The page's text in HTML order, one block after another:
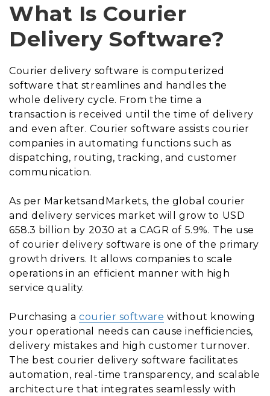
What Is Courier
Delivery Software?
Courier delivery software is computerized
software that streamlines and handles the
whole delivery cycle. From the time a
transaction is received until the time of delivery
and even after. Courier software assists courier
companies in automating functions such as
dispatching, routing, tracking, and customer
communication.
As per MarketsandMarkets, the global courier
and delivery services market will grow to USD
658.3 billion by 2030 at a CAGR of 5.9%. The use
of courier delivery software is one of the primary
growth drivers. It allows companies to scale
operations in an efficient manner with high
service quality.
Purchasing acourier software without knowing
your operational needs can cause inefficiencies,
delivery mistakes and high customer turnover.
The best courier delivery software facilitates
automation, real-time transparency, and scalable
architecture that integrates seamlessly with